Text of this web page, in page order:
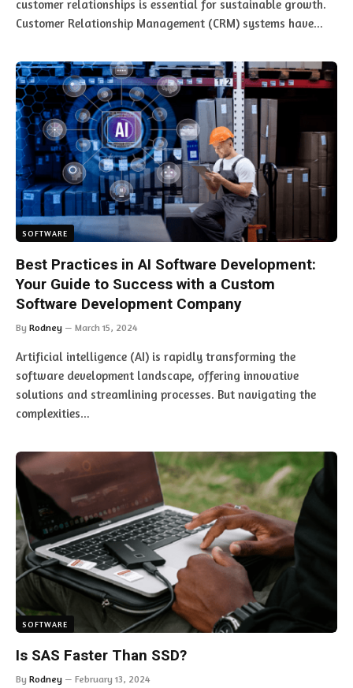
customer relationships is essential for sustainable growth.
Customer Relationship Management (CRM) systems have…
SOFTWARE
Best Practices in AI Software Development:
Your Guide to Success with a Custom
Software Development Company
By Rodney March 15, 2024
Artificial intelligence (AI) is rapidly transforming the
software development landscape, offering innovative
solutions and streamlining processes. But navigating the
complexities…
SOFTWARE
Is SAS Faster Than SSD?
By Rodney February 13, 2024